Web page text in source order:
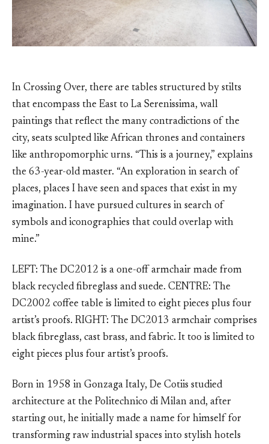
In Crossing Over, there are tables structured by stilts
that encompass the East to La Serenissima, wall
paintings that reflect the many contradictions of the
city, seats sculpted like African thrones and containers
like anthropomorphic urns. “This is a journey,” explains
the 63-year-old master. “An exploration in search of
places, places I have seen and spaces that exist in my
imagination. I have pursued cultures in search of
symbols and iconographies that could overlap with
mine.”
LEFT: The DC2012 is a one-off armchair made from
black recycled fibreglass and suede. CENTRE: The
DC2002 coffee table is limited to eight pieces plus four
artist’s proofs. RIGHT: The DC2013 armchair comprises
black fibreglass, cast brass, and fabric. It too is limited to
eight pieces plus four artist’s proofs.
Born in 1958 in Gonzaga Italy, De Cotiis studied
architecture at the Politechnico di Milan and, after
starting out, he initially made a name for himself for
transforming raw industrial spaces into stylish hotels